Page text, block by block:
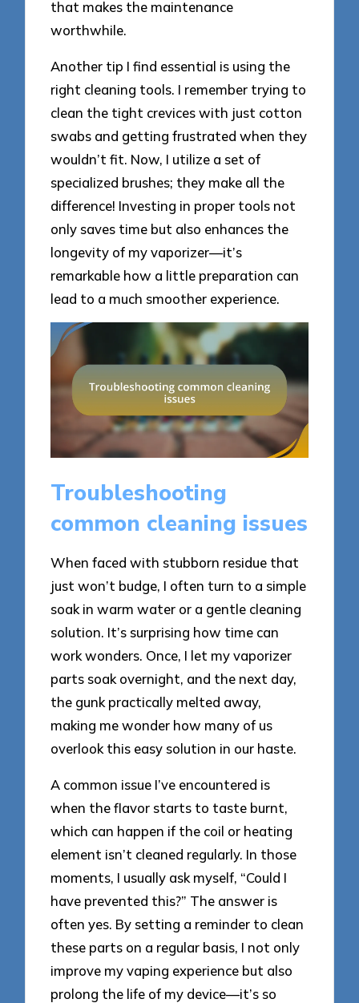
that makes the maintenance
worthwhile.
Another tip I find essential is using the
right cleaning tools. I remember trying to
clean the tight crevices with just cotton
swabs and getting frustrated when they
wouldn’t fit. Now, I utilize a set of
specialized brushes; they make all the
difference! Investing in proper tools not
only saves time but also enhances the
longevity of my vaporizer—it’s
remarkable how a little preparation can
lead to a much smoother experience.
Troubleshooting
common cleaning issues
When faced with stubborn residue that
just won’t budge, I often turn to a simple
soak in warm water or a gentle cleaning
solution. It’s surprising how time can
work wonders. Once, I let my vaporizer
parts soak overnight, and the next day,
the gunk practically melted away,
making me wonder how many of us
overlook this easy solution in our haste.
A common issue I’ve encountered is
when the flavor starts to taste burnt,
which can happen if the coil or heating
element isn’t cleaned regularly. In those
moments, I usually ask myself, “Could I
have prevented this?” The answer is
often yes. By setting a reminder to clean
these parts on a regular basis, I not only
improve my vaping experience but also
prolong the life of my device—it’s so